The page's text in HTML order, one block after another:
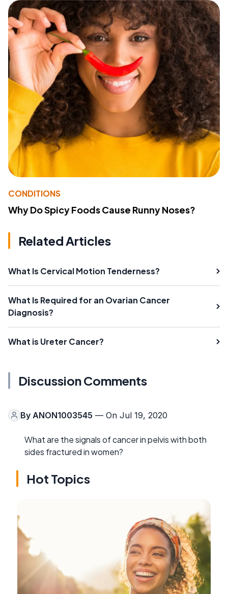
CONDITIONS
Why Do Spicy Foods Cause Runny Noses?
Related Articles
What Is Cervical Motion Tenderness?
What Is Required for an Ovarian Cancer
Diagnosis?
What is Ureter Cancer?
Discussion Comments
By ANON1003545 — On Jul 19, 2020
What are the signals of cancer in pelvis with both
sides fractured in women?
Hot Topics